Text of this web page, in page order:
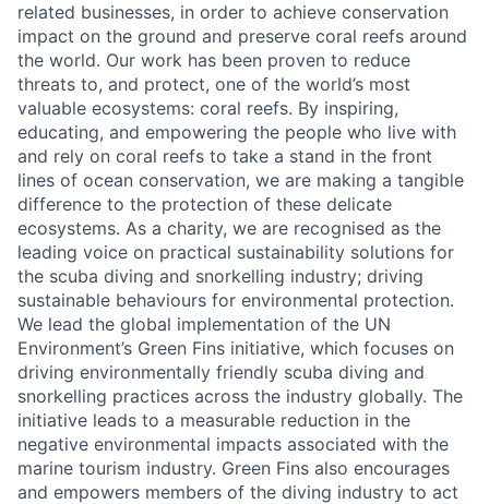
related businesses, in order to achieve conservation
impact on the ground and preserve coral reefs around
the world. Our work has been proven to reduce
threats to, and protect, one of the world’s most
valuable ecosystems: coral reefs. By inspiring,
educating, and empowering the people who live with
and rely on coral reefs to take a stand in the front
lines of ocean conservation, we are making a tangible
difference to the protection of these delicate
ecosystems. As a charity, we are recognised as the
leading voice on practical sustainability solutions for
the scuba diving and snorkelling industry; driving
sustainable behaviours for environmental protection.
We lead the global implementation of the UN
Environment’s Green Fins initiative, which focuses on
driving environmentally friendly scuba diving and
snorkelling practices across the industry globally. The
initiative leads to a measurable reduction in the
negative environmental impacts associated with the
marine tourism industry. Green Fins also encourages
and empowers members of the diving industry to act